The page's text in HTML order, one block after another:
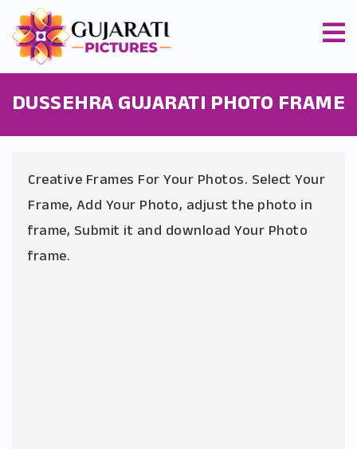
DUSSEHRA GUJARATI PHOTO FRAME
Creative Frames For Your Photos. Select Your
Frame, Add Your Photo, adjust the photo in
frame, Submit it and download Your Photo
frame.